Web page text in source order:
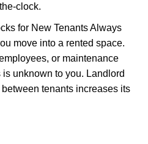
clock.
for New Tenants Always
move into a rented space.
or maintenance
unknown to you. Landlord
tenants increases its